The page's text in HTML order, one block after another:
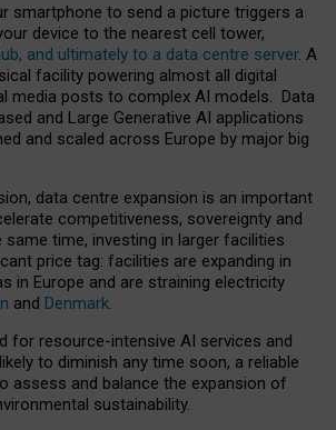
smartphone to send a picture triggers a
device to the nearest cell tower,
and ultimately to a data centre server. A
facility powering almost all digital
media posts to complex AI models. Data
and Large Generative AI applications
and scaled across Europe by major big
data centre expansion is an important
competitiveness, sovereignty and
time, investing in larger facilities
price tag: facilities are expanding in
in Europe and are straining electricity
and Denmark.
for resource-intensive AI services and
to diminish any time soon, a reliable
assess and balance the expansion of
sustainability.